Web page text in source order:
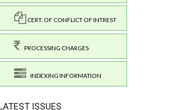
CERT. OF CONFLICT OF INTREST
PROCESSING CHARGES
INDEXING INFORMATION
ISSUES